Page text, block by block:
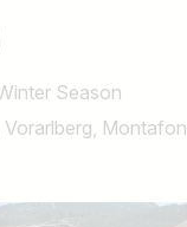
Season
Vorarlberg, Montafon